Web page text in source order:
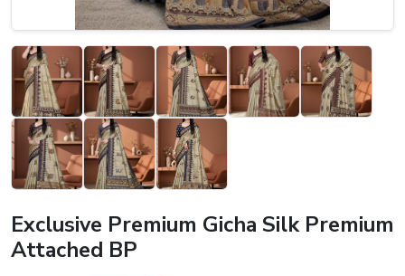
Exclusive Premium Gicha Silk Premium
Attached BP